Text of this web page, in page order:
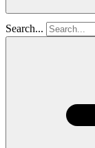
Search...